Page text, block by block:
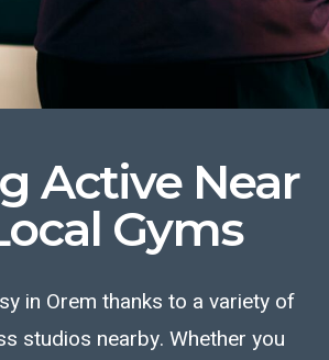
Active Near
Gyms
in Orem thanks to a variety of
studios nearby. Whether you